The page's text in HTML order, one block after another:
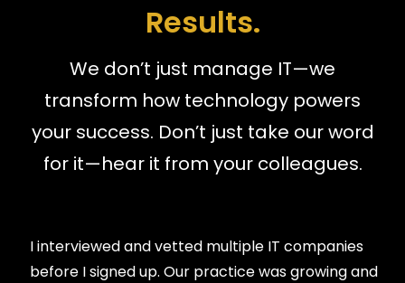
Results.
We don’t just manage IT—we
transform how technology powers
your success. Don’t just take our word
for it—hear it from your colleagues.
I interviewed and vetted multiple IT companies
before I signed up. Our practice was growing and